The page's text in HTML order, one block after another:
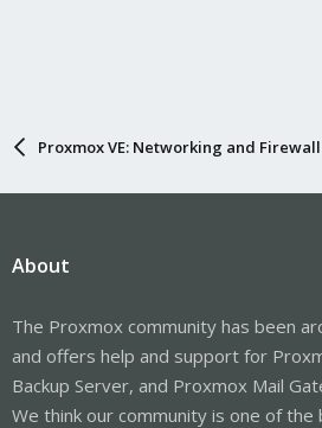
Proxmox VE: Networking and Firewall
About
The Proxmox community has been
and offers help and support for
Backup Server, and Proxmox Mail
We think our community is one of